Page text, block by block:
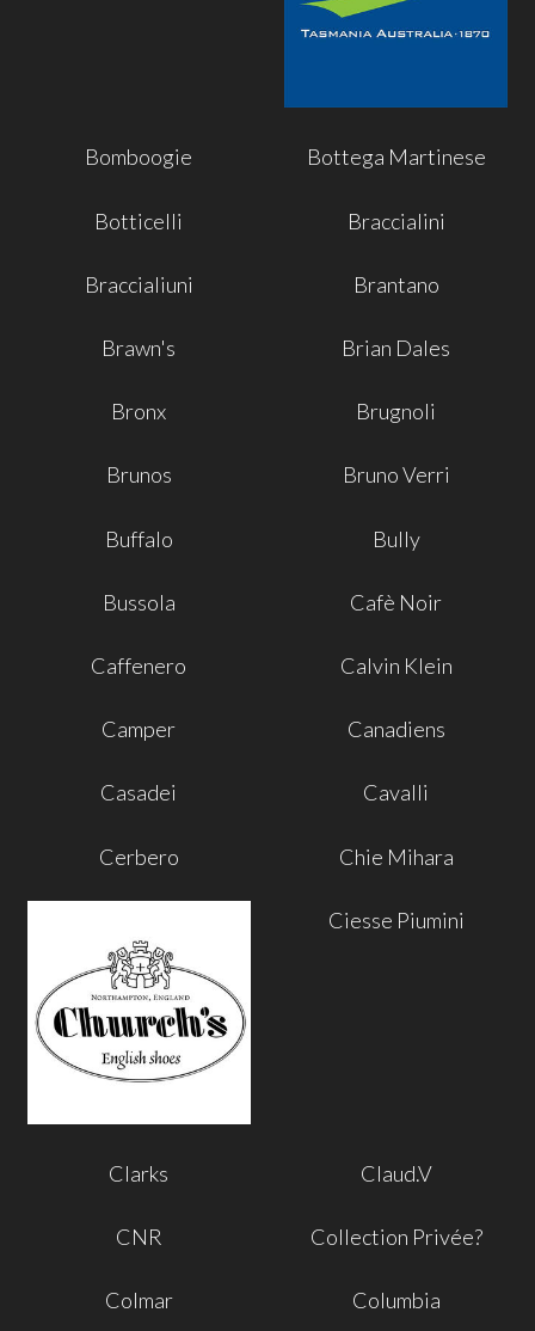
Bomboogie Bottega Martinese
Botticelli Braccialini
Braccialiuni Brantano
Brawn's Brian Dales
Bronx Brugnoli
Brunos Bruno Verri
Buffalo Bully
Bussola Cafè Noir
Caffenero Calvin Klein
Camper Canadiens
Casadei Cavalli
Cerbero Chie Mihara
Ciesse Piumini
Clarks Claud.V
CNR Collection Privée?
Colmar Columbia